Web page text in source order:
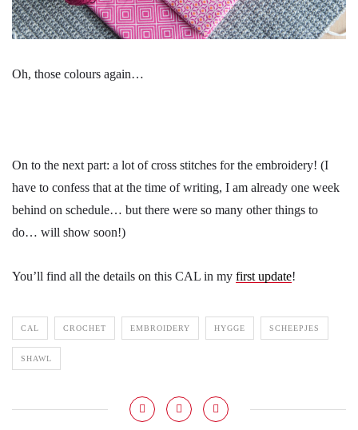
Oh, those colours again…
On to the next part: a lot of cross stitches for the embroidery! (I
have to confess that at the time of writing, I am already one week
behind on schedule… but there were so many other things to
do… will show soon!)
You’ll find all the details on this CAL in my first update!
CAL CROCHET EMBROIDERY HYGGE SCHEEPJES
SHAWL